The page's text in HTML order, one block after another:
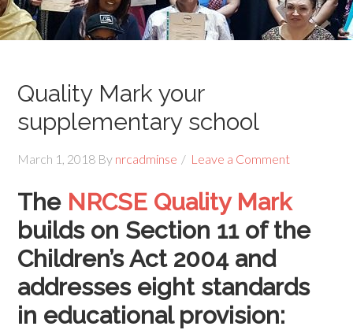
Quality Mark your
supplementary school
March 1, 2018 By nrcadminse Leave a Comment
The NRCSE Quality Mark
builds on Section 11 of the
Children’s Act 2004 and
addresses eight standards
in educational provision: